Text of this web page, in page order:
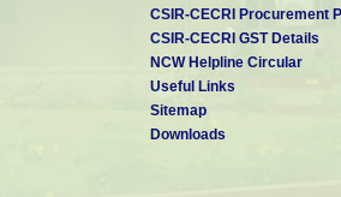
CSIR-CECRI Procurement
CSIR-CECRI GST Details
NCW Helpline Circular
Useful Links
Sitemap
Downloads